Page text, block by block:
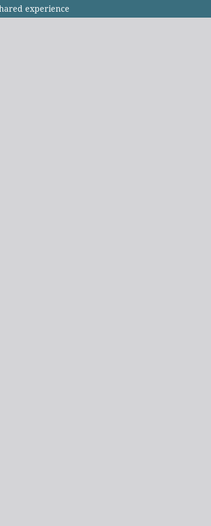
experience